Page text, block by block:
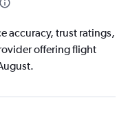
accuracy, trust ratings,
offering flight